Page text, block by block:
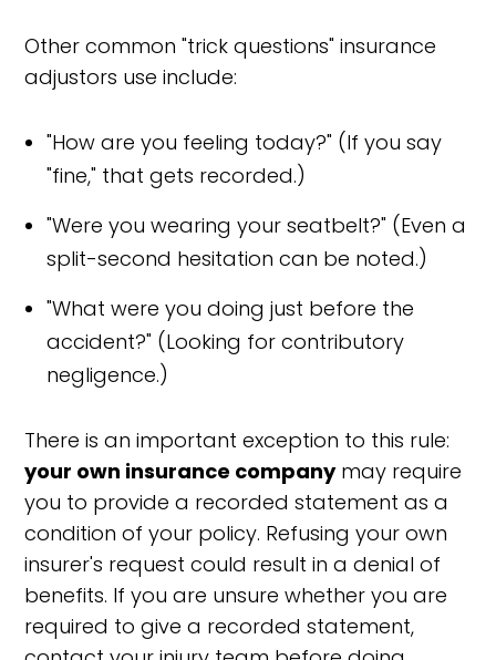
Other common "trick questions" insurance
adjustors use include:
"How are you feeling today?" (If you say
"fine," that gets recorded.)
"Were you wearing your seatbelt?" (Even a
split-second hesitation can be noted.)
"What were you doing just before the
accident?" (Looking for contributory
negligence.)
There is an important exception to this rule:
your own insurance companymay require
you to provide a recorded statement as a
condition of your policy. Refusing your own
insurer's request could result in a denial of
benefits. If you are unsure whether you are
required to give a recorded statement,